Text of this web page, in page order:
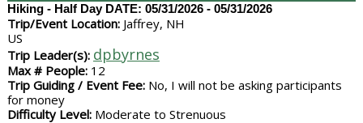
Hiking - Half Day DATE: 05/31/2026 - 05/31/2026
Trip/Event Location:Jaffrey, NH
US
Trip Leader(s): dpbyrnes
Max # People:12
Trip Guiding / Event Fee:No, I will not be asking participants
for money
Difficulty Level:Moderate to Strenuous